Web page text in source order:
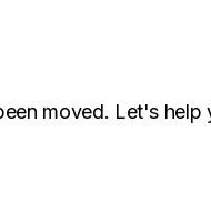
moved. Let's help